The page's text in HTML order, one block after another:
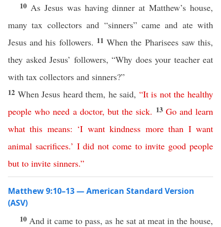
10 As Jesus was having dinner at Matthew’s house,
many tax collectors and “sinners” came and ate with
Jesus and his followers. 11When the Pharisees saw this,
they asked Jesus’ followers, “Why does your teacher eat
with tax collectors and sinners?”
12 When Jesus heard them, he said, “It is not the healthy
people who need a doctor, but the sick. 13 Go and learn
what this means: ‘I want kindness more than I want
animal sacrifices.’ I did not come to invite good people
but to invite sinners.”
Matthew 9:10–13 — American Standard Version
(ASV)
10 And it came to pass, as he sat at meat in the house,